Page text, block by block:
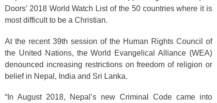
Doors’ 2018 World Watch List of the 50 countries where it is
most difficult to be a Christian.
At the recent 39th session of the Human Rights Council of
the United Nations, the World Evangelical Alliance (WEA)
denounced increasing restrictions on freedom of religion or
belief in Nepal, India and Sri Lanka.
“In August 2018, Nepal’s new Criminal Code came into